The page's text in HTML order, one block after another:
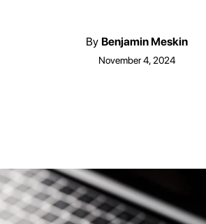
By Benjamin Meskin
November 4, 2024